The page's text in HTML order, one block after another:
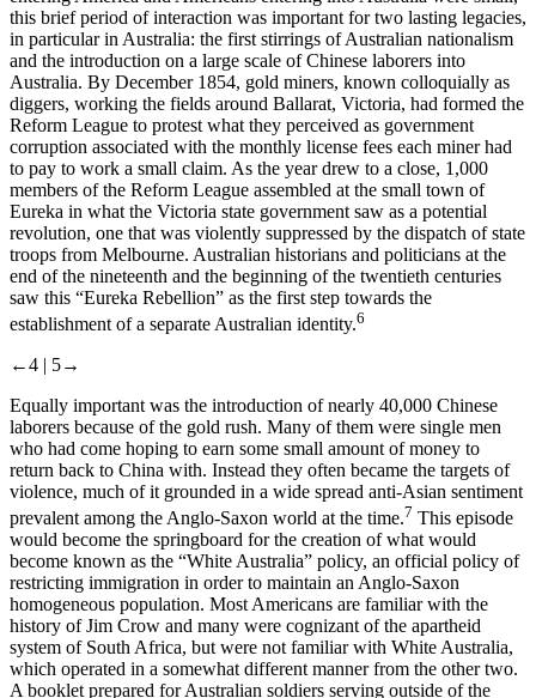
this brief period of interaction was important for two lasting legacies,
in particular in Australia: the first stirrings of Australian nationalism
and the introduction on a large scale of Chinese laborers into
Australia. By December 1854, gold miners, known colloquially as
diggers, working the fields around Ballarat, Victoria, had formed the
Reform League to protest what they perceived as government
corruption associated with the monthly license fees each miner had
to pay to work a small claim. As the year drew to a close, 1,000
members of the Reform League assembled at the small town of
Eureka in what the Victoria state government saw as a potential
revolution, one that was violently suppressed by the dispatch of state
troops from Melbourne. Australian historians and politicians at the
end of the nineteenth and the beginning of the twentieth centuries
saw this “Eureka Rebellion” as the first step towards the
establishment of a separate Australian identity.6
←4 | 5→
Equally important was the introduction of nearly 40,000 Chinese
laborers because of the gold rush. Many of them were single men
who had come hoping to earn some small amount of money to
return back to China with. Instead they often became the targets of
violence, much of it grounded in a wide spread anti-Asian sentiment
prevalent among the Anglo-Saxon world at the time.7 This episode
would become the springboard for the creation of what would
become known as the “White Australia” policy, an official policy of
restricting immigration in order to maintain an Anglo-Saxon
homogeneous population. Most Americans are familiar with the
history of Jim Crow and many were cognizant of the apartheid
system of South Africa, but were not familiar with White Australia,
which operated in a somewhat different manner from the other two.
A booklet prepared for Australian soldiers serving outside of the